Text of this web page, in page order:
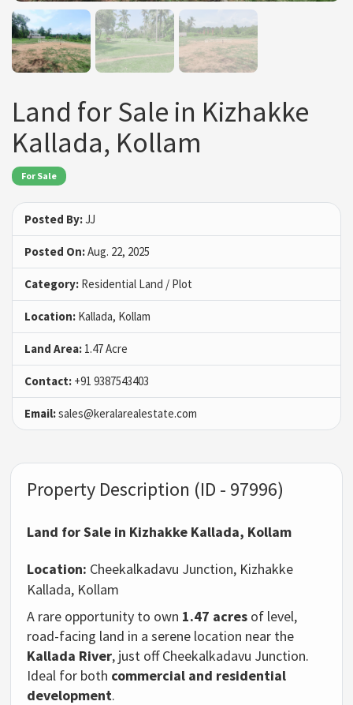
Land for Sale in Kizhakke
Kallada, Kollam
For Sale
Posted By:JJ
Posted On:Aug. 22, 2025
Category: Residential Land / Plot
Location: Kallada, Kollam
Land Area: 1.47 Acre
Contact: +91 9387543403
Email:sales@keralarealestate.com
Property Description (ID - 97996)
Land for Sale in Kizhakke Kallada, Kollam
Location: Cheekalkadavu Junction, Kizhakke
Kallada, Kollam
A rare opportunity to own 1.47 acres of level,
road-facing land in a serene location near the
Kallada River, just off Cheekalkadavu Junction.
Ideal for both commercial and residential
development.